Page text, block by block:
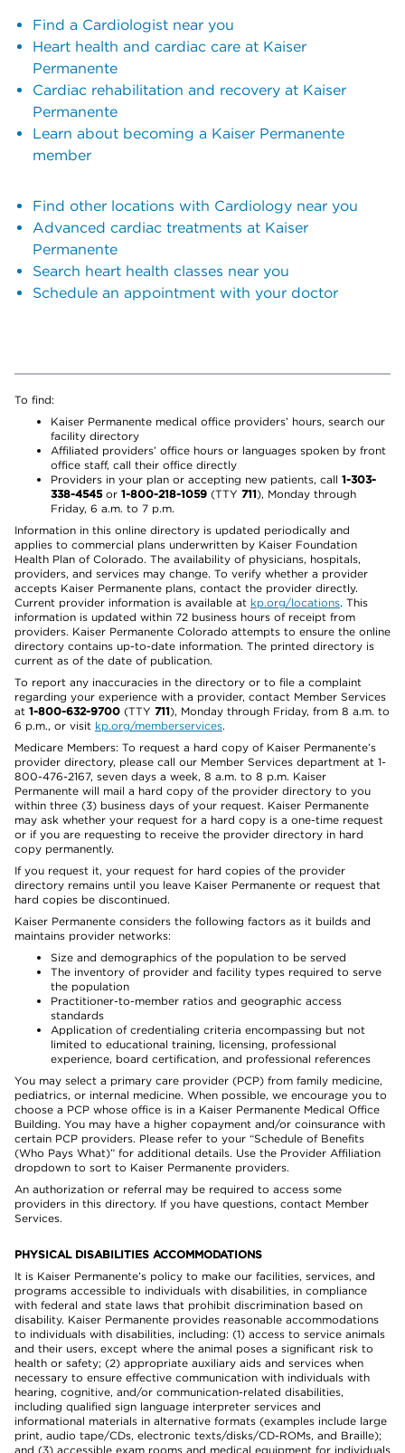
Find a Cardiologist near you
Heart health and cardiac care at Kaiser
Permanente
Cardiac rehabilitation and recovery at Kaiser
Permanente
Learn about becoming a Kaiser Permanente
member
Find other locations with Cardiology near you
Advanced cardiac treatments at Kaiser
Permanente
Search heart health classes near you
Schedule an appointment with your doctor
To find:
Kaiser Permanente medical office providers’ hours, search our
facility directory
Affiliated providers’ office hours or languages spoken by front
office staff, call their office directly
Providers in your plan or accepting new patients, call 1-303-
338-4545or 1-800-218-1059 (TTY 711), Monday through
Friday, 6 a.m. to 7 p.m.
Information in this online directory is updated periodically and
applies to commercial plans underwritten by Kaiser Foundation
Health Plan of Colorado. The availability of physicians, hospitals,
providers, and services may change. To verify whether a provider
accepts Kaiser Permanente plans, contact the provider directly.
Current provider information is available at kp.org/locations. This
information is updated within 72 business hours of receipt from
providers. Kaiser Permanente Colorado attempts to ensure the online
directory contains up-to-date information. The printed directory is
current as of the date of publication.
To report any inaccuracies in the directory or to file a complaint
regarding your experience with a provider, contact Member Services
at 1-800-632-9700 (TTY 711), Monday through Friday, from 8 a.m. to
6 p.m., or visit kp.org/memberservices.
Medicare Members: To request a hard copy of Kaiser Permanente’s
provider directory, please call our Member Services department at 1-
800-476-2167, seven days a week, 8 a.m. to 8 p.m. Kaiser
Permanente will mail a hard copy of the provider directory to you
within three (3) business days of your request. Kaiser Permanente
may ask whether your request for a hard copy is a one-time request
or if you are requesting to receive the provider directory in hard
copy permanently.
If you request it, your request for hard copies of the provider
directory remains until you leave Kaiser Permanente or request that
hard copies be discontinued.
Kaiser Permanente considers the following factors as it builds and
maintains provider networks:
Size and demographics of the population to be served
The inventory of provider and facility types required to serve
the population
Practitioner-to-member ratios and geographic access
standards
Application of credentialing criteria encompassing but not
limited to educational training, licensing, professional
experience, board certification, and professional references
You may select a primary care provider (PCP) from family medicine,
pediatrics, or internal medicine. When possible, we encourage you to
choose a PCP whose office is in a Kaiser Permanente Medical Office
Building. You may have a higher copayment and/or coinsurance with
certain PCP providers. Please refer to your “Schedule of Benefits
(Who Pays What)” for additional details. Use the Provider Affiliation
dropdown to sort to Kaiser Permanente providers.
An authorization or referral may be required to access some
providers in this directory. If you have questions, contact Member
Services.
PHYSICAL DISABILITIES ACCOMMODATIONS
It is Kaiser Permanente’s policy to make our facilities, services, and
programs accessible to individuals with disabilities, in compliance
with federal and state laws that prohibit discrimination based on
disability. Kaiser Permanente provides reasonable accommodations
to individuals with disabilities, including: (1) access to service animals
and their users, except where the animal poses a significant risk to
health or safety; (2) appropriate auxiliary aids and services when
necessary to ensure effective communication with individuals with
hearing, cognitive, and/or communication-related disabilities,
including qualified sign language interpreter services and
informational materials in alternative formats (examples include large
print, audio tape/CDs, electronic texts/disks/CD-ROMs, and Braille);
and (3) accessible exam rooms and medical equipment for individuals